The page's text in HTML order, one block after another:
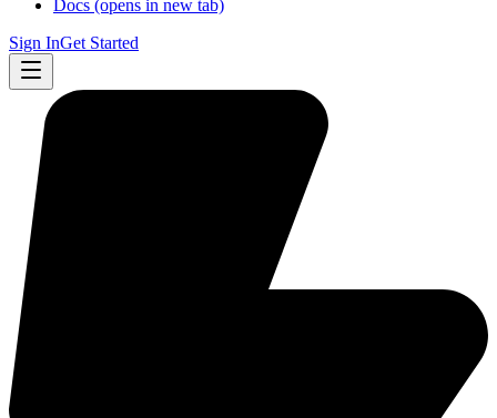
Docs (opens in new tab)
Sign InGet Started